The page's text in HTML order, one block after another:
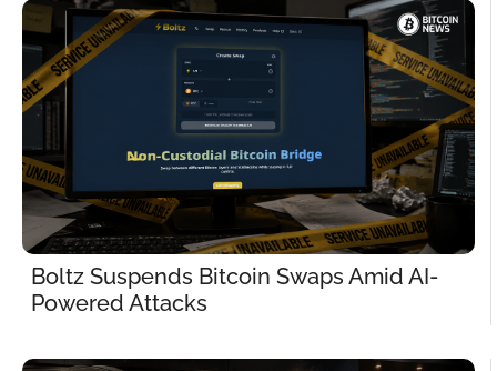
Boltz Suspends Bitcoin Swaps Amid AI-
Powered Attacks